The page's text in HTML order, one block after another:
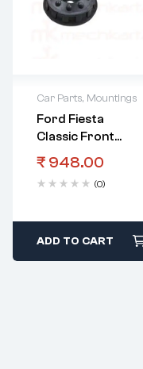
Car Parts, Mountings
Ford Fiesta
Classic Front
Strut Mount
₹ 948.00
(0)
ADD TO CART